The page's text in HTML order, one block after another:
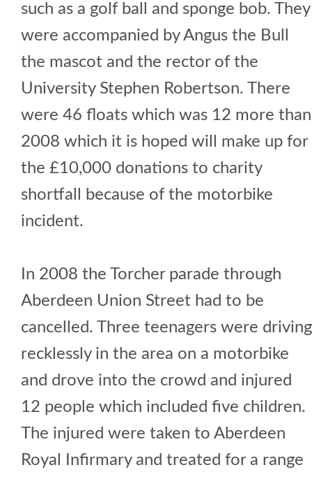
such as a golf ball and sponge bob. They
were accompanied by Angus the Bull
the mascot and the rector of the
University Stephen Robertson. There
were 46 floats which was 12 more than
2008 which it is hoped will make up for
the £10,000 donations to charity
shortfall because of the motorbike
incident.
In 2008 the Torcher parade through
Aberdeen Union Street had to be
cancelled. Three teenagers were driving
recklessly in the area on a motorbike
and drove into the crowd and injured
12 people which included five children.
The injured were taken to Aberdeen
Royal Infirmary and treated for a range